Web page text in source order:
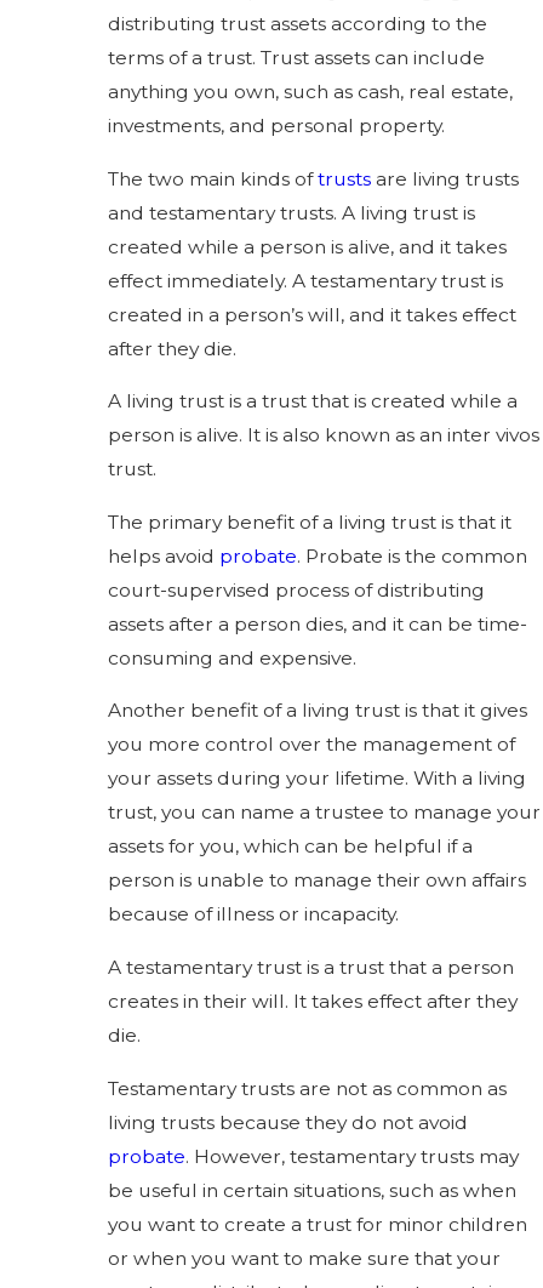
distributing trust assets according to the
terms of a trust. Trust assets can include
anything you own, such as cash, real estate,
investments, and personal property.
The two main kinds oftrustsare living trusts
and testamentary trusts. A living trust is
created while a person is alive, and it takes
effect immediately. A testamentary trust is
created in a person’s will, and it takes effect
after they die.
A living trust is a trust that is created while a
person is alive. It is also known as an inter vivos
trust.
The primary benefit of a living trust is that it
helps avoid probate. Probate is the common
court-supervised process of distributing
assets after a person dies, and it can be time-
consuming and expensive.
Another benefit of a living trust is that it gives
you more control over the management of
your assets during your lifetime. With a living
trust, you can name a trustee to manage your
assets for you, which can be helpful if a
person is unable to manage their own affairs
because of illness or incapacity.
A testamentary trust is a trust that a person
creates in their will. It takes effect after they
die.
Testamentary trusts are not as common as
living trusts because they do not avoid
probate. However, testamentary trusts may
be useful in certain situations, such as when
you want to create a trust for minor children
or when you want to make sure that your